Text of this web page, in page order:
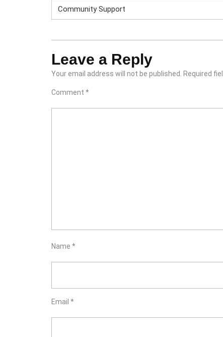
Community Support
Leave a Reply
Your email address will not be published. Required
Comment *
Name *
Email *